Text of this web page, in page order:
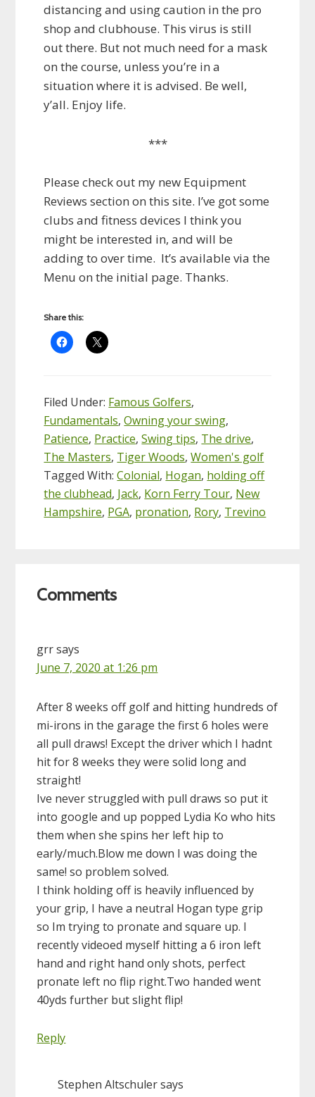
distancing and using caution in the pro
shop and clubhouse. This virus is still
out there. But not much need for a mask
on the course, unless you’re in a
situation where it is advised. Be well,
y’all. Enjoy life.
***
Please check out my new Equipment
Reviews section on this site. I’ve got some
clubs and fitness devices I think you
might be interested in, and will be
adding to over time. It’s available via the
Menu on the initial page. Thanks.
Share this:
Filed Under: Famous Golfers,
Fundamentals,Owning your swing,
Patience, Practice,Swing tips, The drive,
The Masters, Tiger Woods,Women's golf
Tagged With:Colonial, Hogan, holding off
the clubhead, Jack, Korn Ferry Tour, New
Hampshire, PGA, pronation, Rory, Trevino
Interactions
Comments
grrsays
June 7, 2020 at 1:26 pm
After 8 weeks off golf and hitting hundreds of
mi-irons in the garage the first 6 holes were
all pull draws! Except the driver which I hadnt
hit for 8 weeks they were solid long and
straight!
Ive never struggled with pull draws so put it
into google and up popped Lydia Ko who hits
them when she spins her left hip to
early/much.Blow me down I was doing the
same! so problem solved.
I think holding off is heavily influenced by
your grip, I have a neutral Hogan type grip
so Im trying to pronate and square up. I
recently videoed myself hitting a 6 iron left
hand and right hand only shots, perfect
pronate left no flip right.Two handed went
40yds further but slight flip!
Reply
Stephen Altschulersays